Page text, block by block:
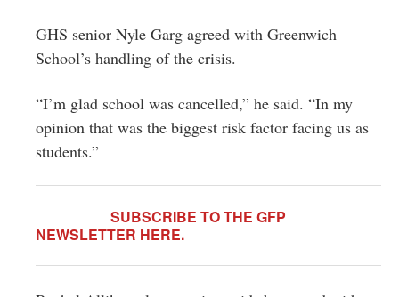
GHS senior Nyle Garg agreed with Greenwich
School’s handling of the crisis.
“I’m glad school was cancelled,” he said. “In my
opinion that was the biggest risk factor facing us as
students.”
SUBSCRIBE TO THE GFP
NEWSLETTER HERE.